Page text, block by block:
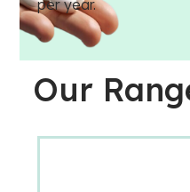
per year.
Our